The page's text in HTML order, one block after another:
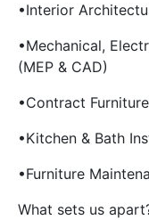
•Interior
•Mechanical,
(MEP & CAD)
•Contract
•Kitchen & Bath
•Furniture
What sets us